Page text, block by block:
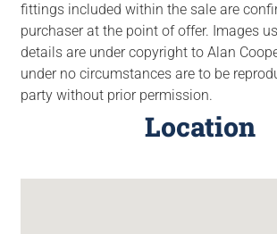
fittings included within the sale are
purchaser at the point of offer. Images
details are under copyright to Alan
under no circumstances are to be
party without prior permission.
Location